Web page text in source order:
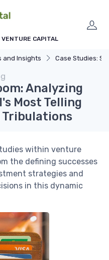
VENTURE CAPITAL
and Insights Case Studies:
Analyzing
Most Telling
Tribulations
within venture
the defining successes
strategies and
in this dynamic